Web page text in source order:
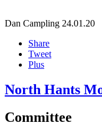
Dan Campling 24.01.20
Share
Tweet
Plus
North Hants
Committee